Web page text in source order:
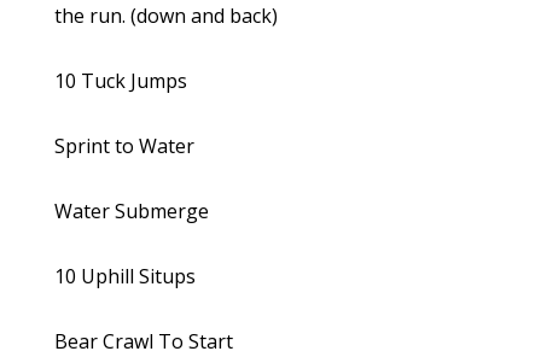
the run. (down and back)
10 Tuck Jumps
Sprint to Water
Water Submerge
10 Uphill Situps
Bear Crawl To Start